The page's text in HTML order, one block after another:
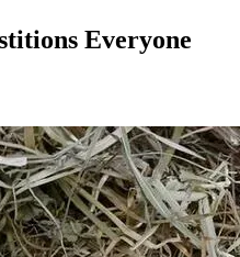
Everyone